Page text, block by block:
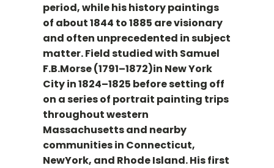
period, while his history paintings
of about 1844 to 1885 are visionary
and often unprecedented in subject
matter. Field studied with Samuel
F.B.Morse (1791–1872)in New York
City in 1824–1825 before setting off
on a series of portrait painting trips
throughout western
Massachusetts and nearby
communities in Connecticut,
NewYork, and Rhode Island. His first